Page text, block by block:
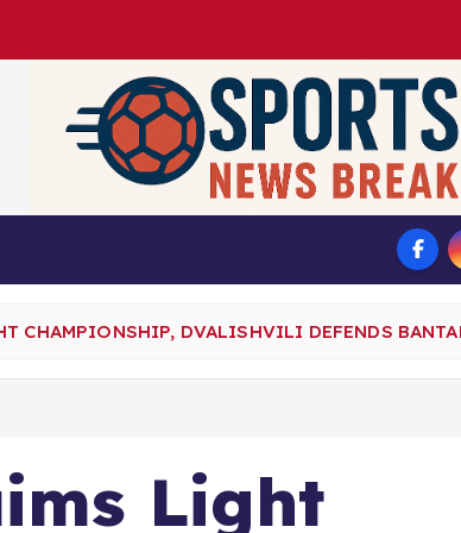
CHAMPIONSHIP, DVALISHVILI DEFENDS
Light